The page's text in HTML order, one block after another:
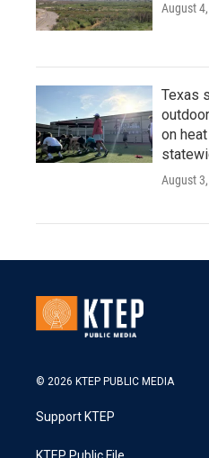
August
Texas
on
August
© 2026 KTEP PUBLIC MEDIA
Support KTEP